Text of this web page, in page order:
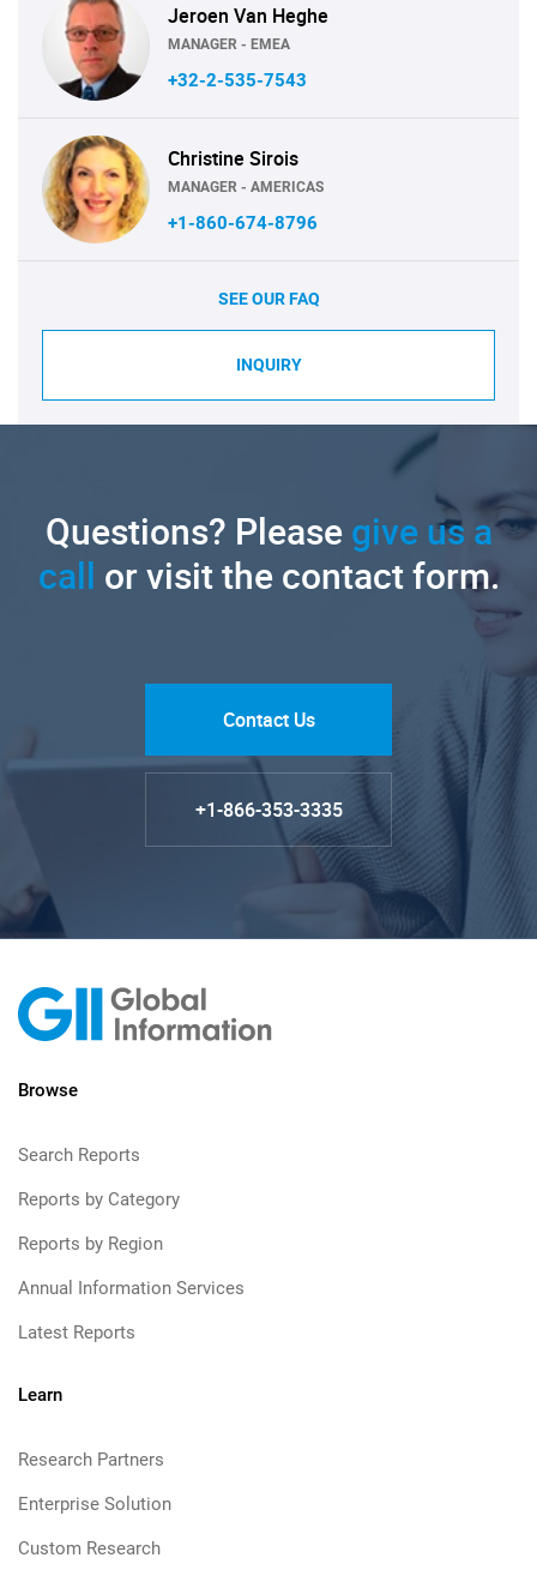
Jeroen Van Heghe
MANAGER - EMEA
+32-2-535-7543
Christine Sirois
MANAGER - AMERICAS
+1-860-674-8796
SEE OUR FAQ
INQUIRY
Questions? Pleasegive us a
call or visit the contact form.
Contact Us
+1-866-353-3335
Browse
Search Reports
Reports by Category
Reports by Region
Annual Information Services
Latest Reports
Learn
Research Partners
Enterprise Solution
Custom Research